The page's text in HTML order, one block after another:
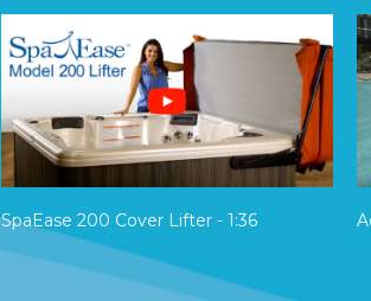
SpaEase 200 Cover Lifter - 1:36